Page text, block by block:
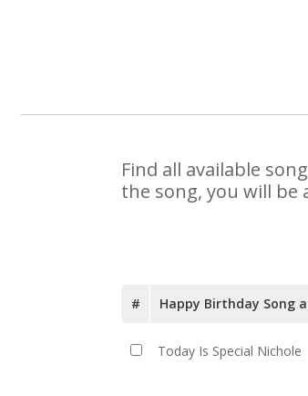
Find all available
the song, you will be
# Happy Birthday Song
Today Is Special Nichole